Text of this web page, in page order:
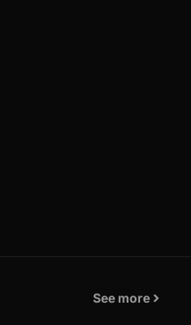
See more